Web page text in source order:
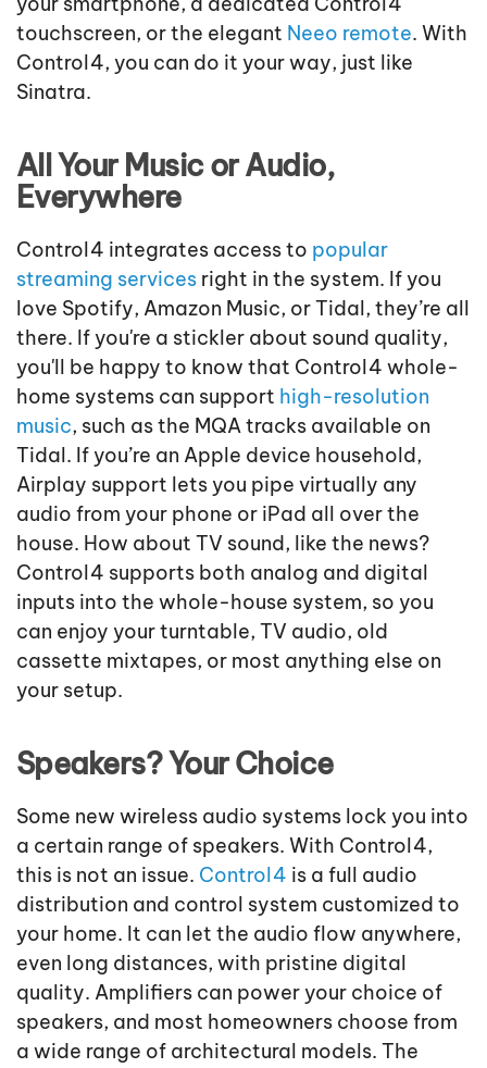
touchscreen, or the elegant Neeo remote. With
Control4, you can do it your way, just like
Sinatra.
All Your Music or Audio,
Everywhere
Control4 integrates access to popular
streaming services right in the system. If you
love Spotify, Amazon Music, or Tidal, they’re all
there. If you're a stickler about sound quality,
you'll be happy to know that Control4 whole-
home systems can support high-resolution
music, such as the MQAtracks available on
Tidal. If you’re an Apple device household,
Airplay support lets you pipe virtually any
audio from your phone or iPad all over the
house. How about TV sound, like the news?
Control4 supports both analog and digital
inputs into the whole-house system, so you
can enjoy your turntable, TV audio, old
cassette mixtapes, or most anything else on
your setup.
Speakers? Your Choice
Some new wireless audio systems lock you into
a certain range of speakers. With Control4,
this is not an issue. Control4 is a full audio
distribution and control system customized to
your home. It can let the audio flow anywhere,
even long distances, with pristine digital
quality. Amplifiers can power your choice of
speakers, and most homeowners choose from
a wide range of architectural models. The